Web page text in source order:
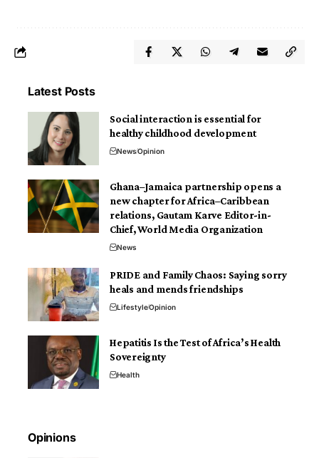
Latest Posts
Social interaction is essential for
healthy childhood development
NewsOpinion
Ghana–Jamaica partnership opens a
new chapter for Africa–Caribbean
relations, Gautam Karve Editor-in-
Chief, World Media Organization
News
PRIDE and Family Chaos: Saying sorry
heals and mends friendships
LifestyleOpinion
Hepatitis Is the Test of Africa’s Health
Sovereignty
Health
Opinions